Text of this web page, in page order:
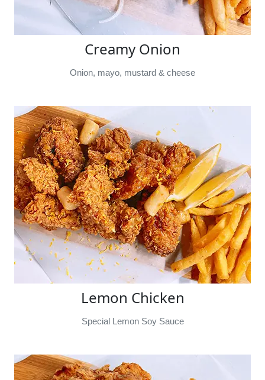
Creamy Onion
Onion, mayo, mustard & cheese
Lemon Chicken
Special Lemon Soy Sauce